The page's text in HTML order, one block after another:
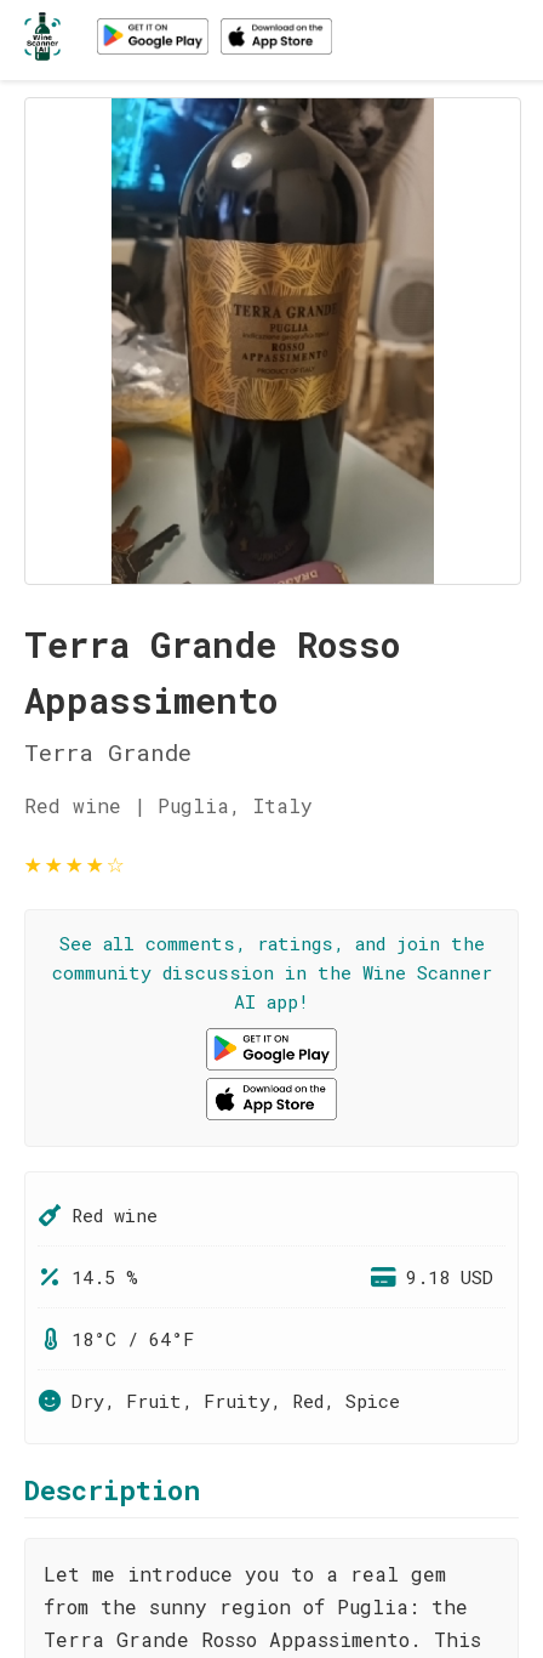
Terra Grande Rosso
Appassimento
Terra Grande
Red wine | Puglia, Italy
★★★★☆
See all comments, ratings, and join the
community discussion in the Wine Scanner
AI app!
Red wine
14.5 % 9.18 USD
18°C / 64°F
Dry, Fruit, Fruity, Red, Spice
Description
Let me introduce you to a real gem
from the sunny region of Puglia: the
Terra Grande Rosso Appassimento. This